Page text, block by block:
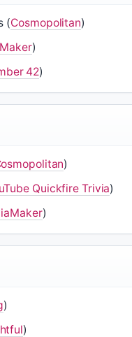
(Cosmopolitan)
)
42)
)
Quickfire Trivia)
)
)
)